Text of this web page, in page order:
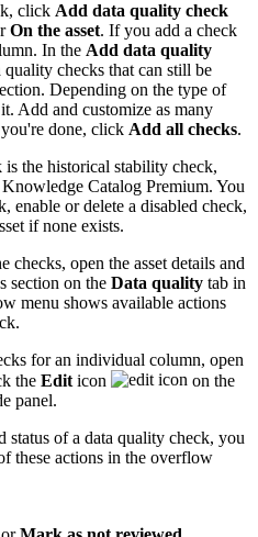
click Add data quality check
On the asset. If you add a check
In the Add data quality
checks that can still be
Depending on the type of
Add and customize as many
done, click Add all checks.
the historical stability check,
Catalog Premium. You
enable or delete a disabled check,
if none exists.
checks, open the asset details and
section on the Data quality tab in
menu shows available actions
for an individual column, open
the Editicon
on the
panel.
status of a data quality check, you
these actions in the overflow